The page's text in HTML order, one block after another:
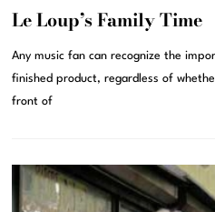
Le Loup’s Family Time
Any music fan can recognize the
finished product, regardless of
front of